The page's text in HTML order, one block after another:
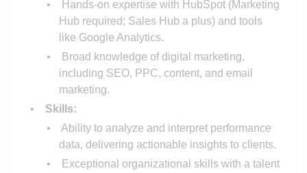
Hands-on expertise with HubSpot (Marketing
Hub required; Sales Hub a plus) and tools
like Google Analytics.
Broad knowledge of digital marketing,
including SEO, PPC, content, and email
marketing.
Skills:
Ability to analyze and interpret performance
data, delivering actionable insights to clients.
Exceptional organizational skills with a talent